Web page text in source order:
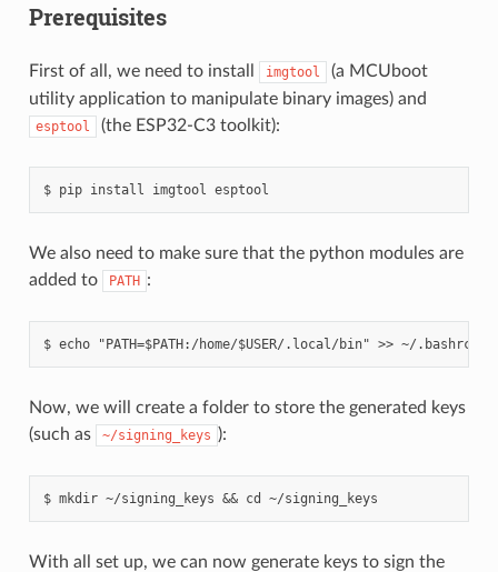
Prerequisites
First of all, we need to install imgtool
(a MCUboot
utility application to manipulate binary images) and
esptool (the ESP32-C3 toolkit):
We also need to make sure that the python modules are
added to
PATH :
Now, we will create a folder to store the generated keys
(such as
~/signing_keys ):
With all set up, we can now generate keys to sign the